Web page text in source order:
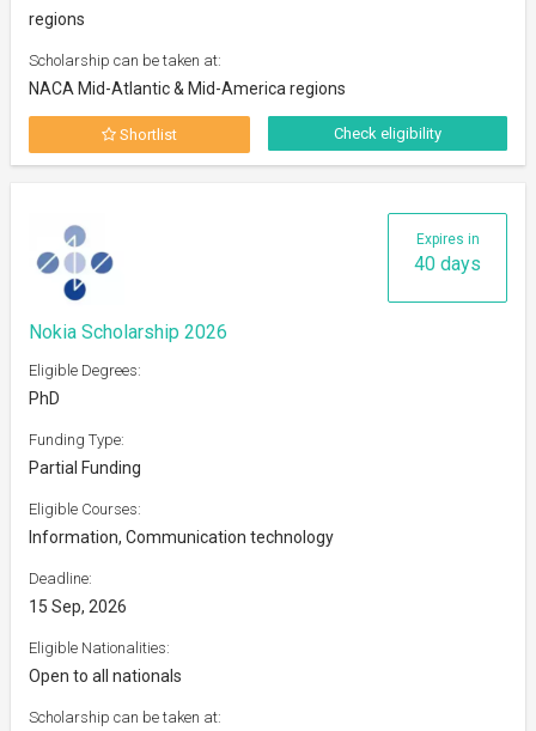
regions
Scholarship can be taken at:
NACA Mid-Atlantic & Mid-America regions
Shortlist Check eligibility
Expires in
40 days
Nokia Scholarship 2026
Eligible Degrees:
PhD
Funding Type:
Partial Funding
Eligible Courses:
Information, Communication technology
Deadline:
15 Sep, 2026
Eligible Nationalities:
Open to all nationals
Scholarship can be taken at: